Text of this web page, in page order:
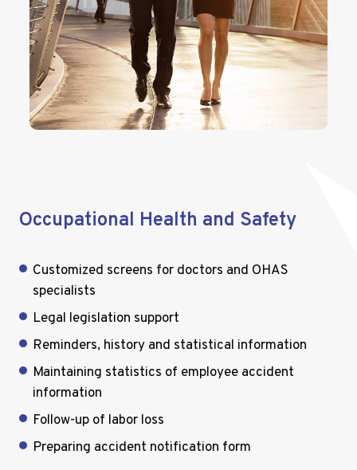
Occupational Health and Safety
Customized screens for doctors and OHAS
specialists
Legal legislation support
Reminders, history and statistical information
Maintaining statistics of employee accident
information
Follow-up of labor loss
Preparing accident notification form